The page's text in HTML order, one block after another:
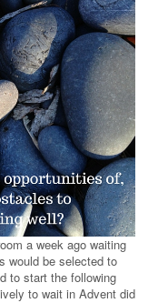
a week ago waiting
would be selected to
to start the following
to wait in Advent did